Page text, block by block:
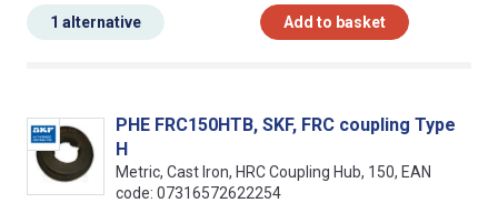
Add to basket
1 alternative
PHE FRC150HTB, SKF, FRC coupling Type
H
Metric, Cast Iron, HRC Coupling Hub, 150, EAN
code: 07316572622254